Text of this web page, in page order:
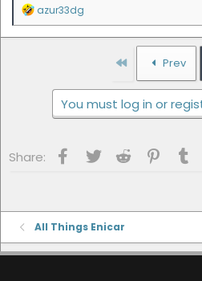
R
a
azur33dg
Prev
You must log in or
Share: Facebook
Twitter Reddit
All Things Enicar